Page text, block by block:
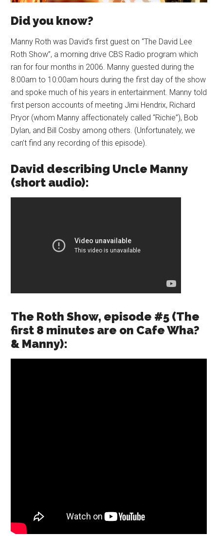
Did you know?
Manny Roth was David’s first guest on “The David Lee
Roth Show”, a morning drive CBS Radio program which
ran for four months in 2006. Manny guested during the
8:00am to 10:00am hours during the first day of the show
and spoke much of his years in entertainment. Manny told
first person accounts of meeting Jimi Hendrix, Richard
Pryor (whom Manny affectionately called “Richie”), Bob
Dylan, and Bill Cosby among others. (Unfortunately, we
can’t find any recording of this episode).
David describing Uncle Manny
(short audio):
The Roth Show, episode #5 (The
first 8 minutes are on Cafe Wha?
& Manny):